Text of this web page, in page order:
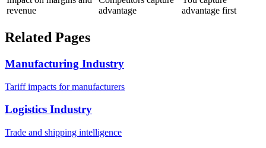
revenue
advantage
advantage first
Related Pages
Manufacturing Industry
Tariff impacts for manufacturers
Logistics Industry
Trade and shipping intelligence